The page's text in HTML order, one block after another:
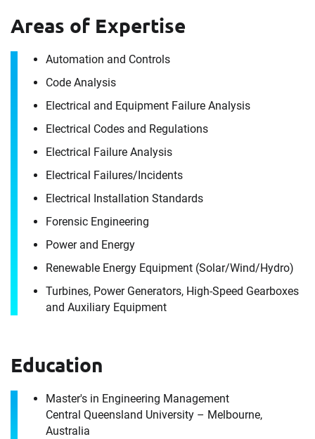
Areas of Expertise
Automation and Controls
Code Analysis
Electrical and Equipment Failure Analysis
Electrical Codes and Regulations
Electrical Failure Analysis
Electrical Failures/​Incidents
Electrical Installation Standards
Forensic Engineering
Power and Energy
Renewable Energy Equipment (Solar/​Wind/​Hydro)
Turbines, Power Generators, High-Speed Gearboxes
and Auxiliary Equipment
Education
Master's in Engineering Management
Central Queensland University – Melbourne,
Australia
Contact
Gurpreet Singh
It's the people, our trusted advisors, who make
Envista Forensics the world-class organization
For immediate assistance, contact our
First Name
Download CV for